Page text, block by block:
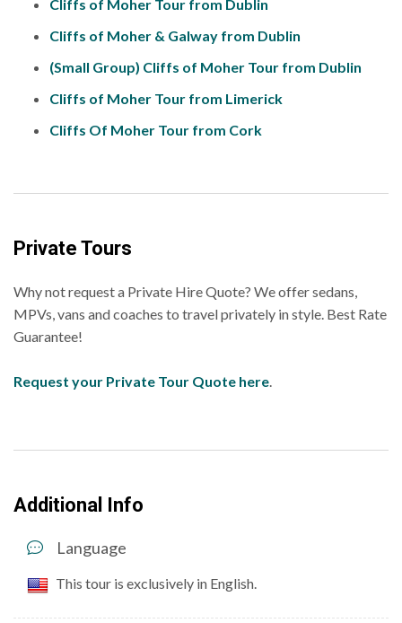
Cliffs of Moher Tour from Dublin
Cliffs of Moher & Galway from Dublin
(Small Group) Cliffs of Moher Tour from Dublin
Cliffs of Moher Tour from Limerick
Cliffs Of Moher Tour from Cork
Private Tours
Why not request a Private Hire Quote? We offer sedans,
MPVs, vans and coaches to travel privately in style. Best Rate
Guarantee!
Request your Private Tour Quote here.
Additional Info
Language
This tour is exclusively in English.